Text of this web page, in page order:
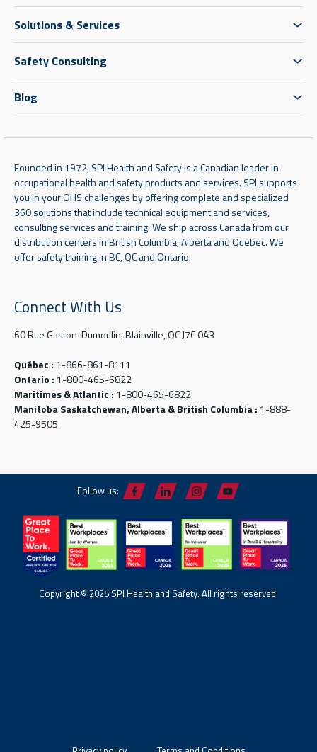
Solutions & Services
Safety Consulting
Blog
Founded in 1972, SPI Health and Safety is a Canadian leader in
occupational health and safety products and services. SPI supports
you in your OHS challenges by offering complete and specialized
360 solutions that include technical equipment and services,
consulting services and training. We ship across Canada from our
distribution centers in British Columbia, Alberta and Quebec. We
offer safety training in BC, QC and Ontario.
Connect With Us
60 Rue Gaston-Dumoulin, Blainville, QC J7C 0A3
Québec : 1-866-861-8111
Ontario : 1-800-465-6822
Maritimes & Atlantic : 1-800-465-6822
Manitoba Saskatchewan, Alberta & British Columbia : 1-888-
425-9505
Follow us:
Copyright © 2025 SPI Health and Safety. All rights reserved.